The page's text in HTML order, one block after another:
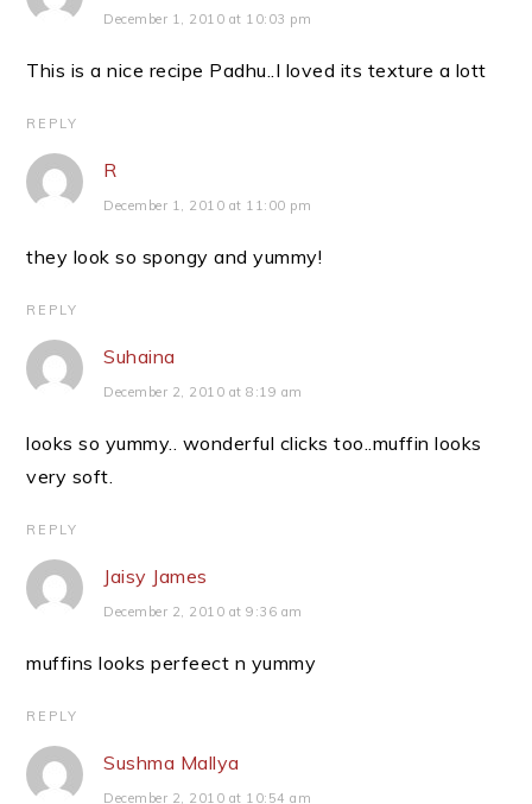
December 1, 2010 at 10:03 pm
This is a nice recipe Padhu..I loved its texture a lott
REPLY
R
December 1, 2010 at 11:00 pm
they look so spongy and yummy!
REPLY
Suhaina
December 2, 2010 at 8:19 am
looks so yummy.. wonderful clicks too..muffin looks
very soft.
REPLY
Jaisy James
December 2, 2010 at 9:36 am
muffins looks perfeect n yummy
REPLY
Sushma Mallya
December 2, 2010 at 10:54 am